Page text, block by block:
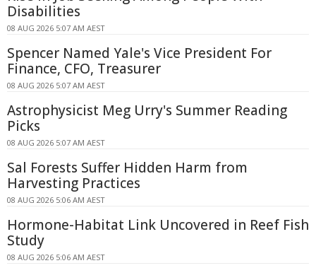
Disabilities
08 AUG 2026 5:07 AM AEST
Spencer Named Yale's Vice President For
Finance, CFO, Treasurer
08 AUG 2026 5:07 AM AEST
Astrophysicist Meg Urry's Summer Reading
Picks
08 AUG 2026 5:07 AM AEST
Sal Forests Suffer Hidden Harm from
Harvesting Practices
08 AUG 2026 5:06 AM AEST
Hormone-Habitat Link Uncovered in Reef Fish
Study
08 AUG 2026 5:06 AM AEST